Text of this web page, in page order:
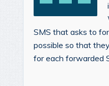
SMS that asks to
possible so that
for each forwarded